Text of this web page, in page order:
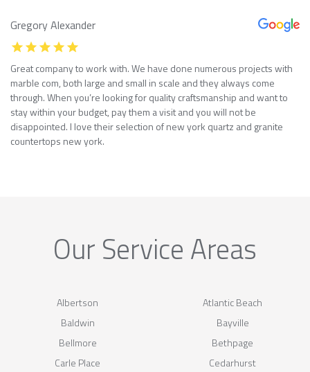
Gregory Alexander
Great company to work with. We have done numerous projects with
marble com, both large and small in scale and they always come
through. When you’re looking for quality craftsmanship and want to
stay within your budget, pay them a visit and you will not be
disappointed. I love their selection of new york quartz and granite
countertops new york.
Our Service Areas
Albertson
Atlantic Beach
Baldwin
Bayville
Bellmore
Bethpage
Carle Place
Cedarhurst